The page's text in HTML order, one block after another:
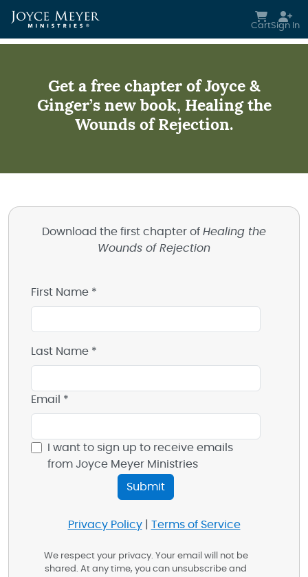
Skip to main content
CartSign In
Get a free chapter of Joyce &
Ginger’s new book, Healing the
Wounds of Rejection.
Download the first chapter of Healing the
Wounds of Rejection
First Name *
Last Name *
Email *
I want to sign up to receive emails
from Joyce Meyer Ministries
Privacy Policy| Terms of Service
We respect your privacy. Your email will not be
shared. At any time, you can unsubscribe and